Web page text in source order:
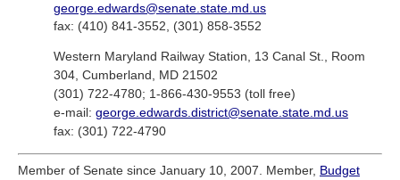
george.edwards@senate.state.md.us
fax: (410) 841-3552, (301) 858-3552
Western Maryland Railway Station, 13 Canal St., Room
304, Cumberland, MD 21502
(301) 722-4780; 1-866-430-9553 (toll free)
e-mail: george.edwards.district@senate.state.md.us
fax: (301) 722-4790
Member of Senate since January 10, 2007. Member, Budget